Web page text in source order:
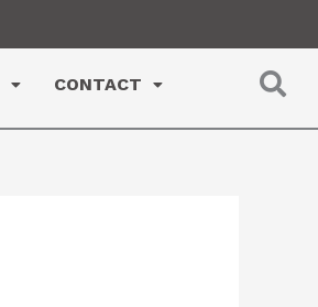
CONTACT